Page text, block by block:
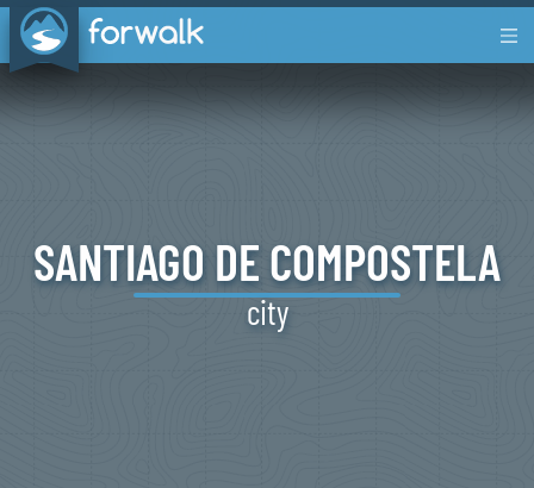
SANTIAGODE COMPOSTELA
city